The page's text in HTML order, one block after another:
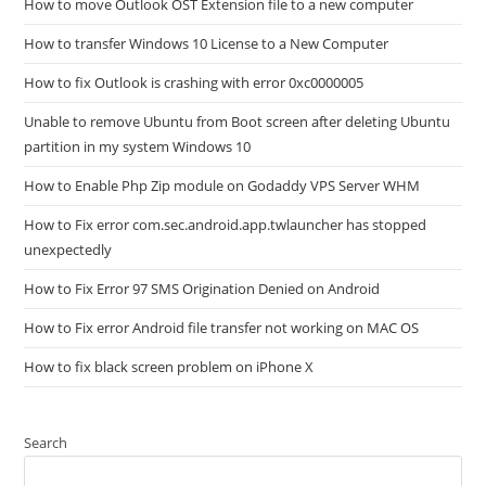
How to move Outlook OST Extension file to a new computer
How to transfer Windows 10 License to a New Computer
How to fix Outlook is crashing with error 0xc0000005
Unable to remove Ubuntu from Boot screen after deleting Ubuntu
partition in my system Windows 10
How to Enable Php Zip module on Godaddy VPS Server WHM
How to Fix error com.sec.android.app.twlauncher has stopped
unexpectedly
How to Fix Error 97 SMS Origination Denied on Android
How to Fix error Android file transfer not working on MAC OS
How to fix black screen problem on iPhone X
Search